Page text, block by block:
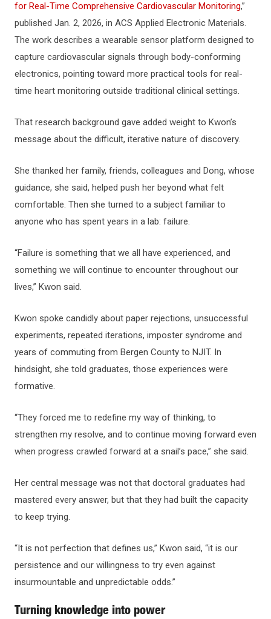
for Real-Time Comprehensive Cardiovascular Monitoring,”
published Jan. 2, 2026, in ACS Applied Electronic Materials.
The work describes a wearable sensor platform designed to
capture cardiovascular signals through body-conforming
electronics, pointing toward more practical tools for real-
time heart monitoring outside traditional clinical settings.
That research background gave added weight to Kwon’s
message about the difficult, iterative nature of discovery.
She thanked her family, friends, colleagues and Dong, whose
guidance, she said, helped push her beyond what felt
comfortable. Then she turned to a subject familiar to
anyone who has spent years in a lab: failure.
“Failure is something that we all have experienced, and
something we will continue to encounter throughout our
lives,” Kwon said.
Kwon spoke candidly about paper rejections, unsuccessful
experiments, repeated iterations, imposter syndrome and
years of commuting from Bergen County to NJIT. In
hindsight, she told graduates, those experiences were
formative.
“They forced me to redefine my way of thinking, to
strengthen my resolve, and to continue moving forward even
when progress crawled forward at a snail’s pace,” she said.
Her central message was not that doctoral graduates had
mastered every answer, but that they had built the capacity
to keep trying.
“It is not perfection that defines us,” Kwon said, “it is our
persistence and our willingness to try even against
insurmountable and unpredictable odds.”
Turning knowledge into power